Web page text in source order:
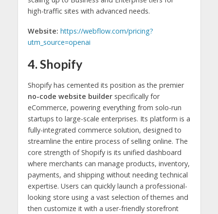
high-traffic sites with advanced needs.
Website: https://webflow.com/pricing?
utm_source=openai
4. Shopify
Shopify has cemented its position as the premier
no-code website builderspecifically for
eCommerce, powering everything from solo-run
startups to large-scale enterprises. Its platform is a
fully-integrated commerce solution, designed to
streamline the entire process of selling online. The
core strength of Shopify is its unified dashboard
where merchants can manage products, inventory,
payments, and shipping without needing technical
expertise. Users can quickly launch a professional-
looking store using a vast selection of themes and
then customize it with a user-friendly storefront